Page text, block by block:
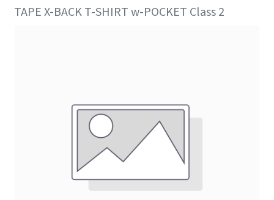
TAPE X-BACK T-SHIRT w-POCKET Class 2